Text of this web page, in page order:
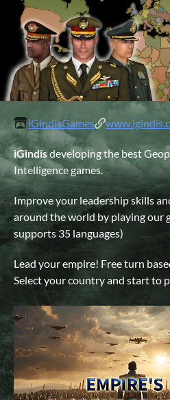
iGindisGames
iGindisdeveloping the best
Intelligence games.
Improve your leadership skills
around the world by playing our
supports 35 languages)
Lead your empire! Free turn
Select your country and start to